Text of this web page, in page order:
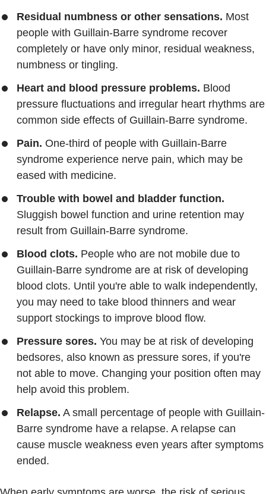
Residual numbness or other sensations. Most
people with Guillain-Barre syndrome recover
completely or have only minor, residual weakness,
numbness or tingling.
Heart and blood pressure problems. Blood
pressure fluctuations and irregular heart rhythms are
common side effects of Guillain-Barre syndrome.
Pain. One-third of people with Guillain-Barre
syndrome experience nerve pain, which may be
eased with medicine.
Trouble with bowel and bladder function.
Sluggish bowel function and urine retention may
result from Guillain-Barre syndrome.
Blood clots. People who are not mobile due to
Guillain-Barre syndrome are at risk of developing
blood clots. Until you're able to walk independently,
you may need to take blood thinners and wear
support stockings to improve blood flow.
Pressure sores. You may be at risk of developing
bedsores, also known as pressure sores, if you're
not able to move. Changing your position often may
help avoid this problem.
Relapse. A small percentage of people with Guillain-
Barre syndrome have a relapse. A relapse can
cause muscle weakness even years after symptoms
ended.